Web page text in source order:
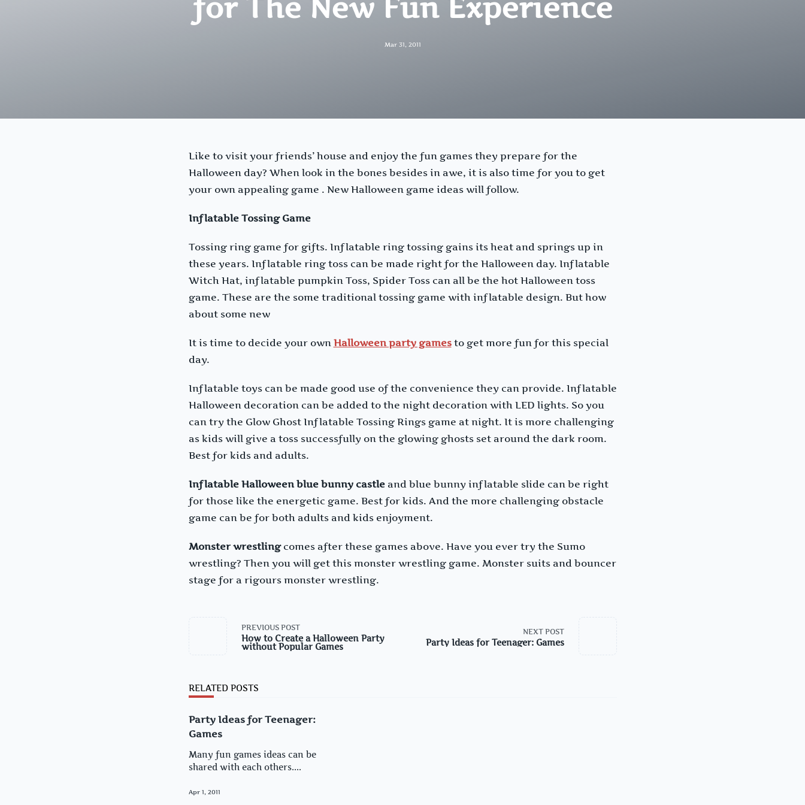
for The New Fun Experience
Mar 31, 2011
Like to visit your friends’ house and enjoy the fun games they prepare for the
Halloween day? When look in the bones besides in awe, it is also time for you to get
your own appealing game . New Halloween game ideas will follow.
Inflatable Tossing Game
Tossing ring game for gifts. Inflatable ring tossing gains its heat and springs up in
these years. Inflatable ring toss can be made right for the Halloween day. Inflatable
Witch Hat, inflatable pumpkin Toss, Spider Toss can all be the hot Halloween toss
game. These are the some traditional tossing game with inflatable design. But how
about some new
It is time to decide your own Halloween party gamesto get more fun for this special
day.
Inflatable toys can be made good use of the convenience they can provide. Inflatable
Halloween decoration can be added to the night decoration with LED lights. So you
can try the Glow Ghost Inflatable Tossing Rings game at night. It is more challenging
as kids will give a toss successfully on the glowing ghosts set around the dark room.
Best for kids and adults.
Inflatable Halloween blue bunny castle and blue bunny inflatable slide can be right
for those like the energetic game. Best for kids. And the more challenging obstacle
game can be for both adults and kids enjoyment.
Monster wrestling comes after these games above. Have you ever try the Sumo
wrestling? Then you will get this monster wrestling game. Monster suits and bouncer
stage for a rigours monster wrestling.
class="nav-PREVIOUS POST
How to Create a Halloween Party
without Popular Games
NEXT POST
Party Ideas for Teenager: Games
RELATED POSTS
Party Ideas for Teenager:
Games
Many fun games ideas can be
shared with each others....
Apr 1, 2011